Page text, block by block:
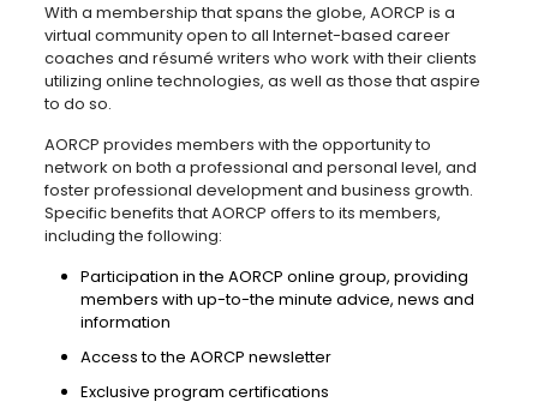
With a membership that spans the globe, AORCP is a
virtual community open to all Internet-based career
coaches and résumé writers who work with their clients
utilizing online technologies, as well as those that aspire
to do so.
AORCP provides members with the opportunity to
network on both a professional and personal level, and
foster professional development and business growth.
Specific benefits that AORCP offers to its members,
including the following:
Participation in the AORCP online group, providing
members with up-to-the minute advice, news and
information
Access to the AORCP newsletter
Exclusive program certifications